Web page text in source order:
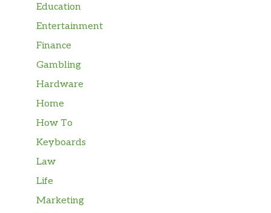
Education
Entertainment
Finance
Gambling
Hardware
Home
How To
Keyboards
Law
Life
Marketing